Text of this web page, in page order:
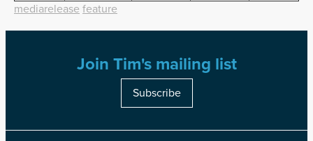
mediarelease feature
Join Tim's mailing list
Subscribe